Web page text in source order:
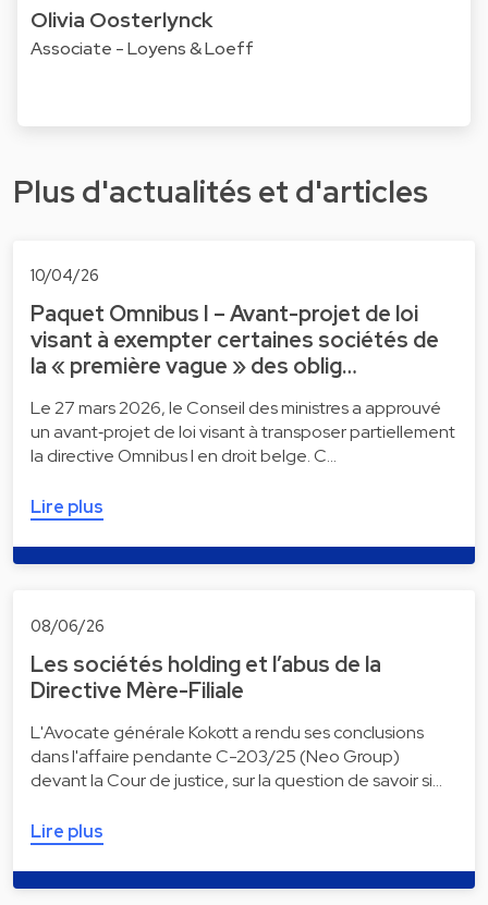
Olivia Oosterlynck
Associate - Loyens & Loeff
Plus d'actualités et d'articles
10/04/26
Paquet Omnibus I – Avant-projet de loi
visant à exempter certaines sociétés de
la « première vague » des oblig…
Le 27 mars 2026, le Conseil des ministres a approuvé
un avant‑projet de loi visant à transposer partiellement
la directive Omnibus I en droit belge. C…
Lire plus
08/06/26
Les sociétés holding et l’abus de la
Directive Mère-Filiale
L'Avocate générale Kokott a rendu ses conclusions
dans l'affaire pendante C-203/25 (Neo Group)
devant la Cour de justice, sur la question de savoir si…
Lire plus